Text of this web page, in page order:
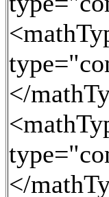
</
</